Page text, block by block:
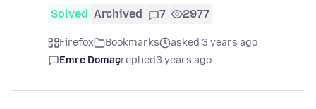
Solved Archived 7 2977
Firefox Bookmarks
asked 3 years ago
Emre Domaçreplied3 years ago